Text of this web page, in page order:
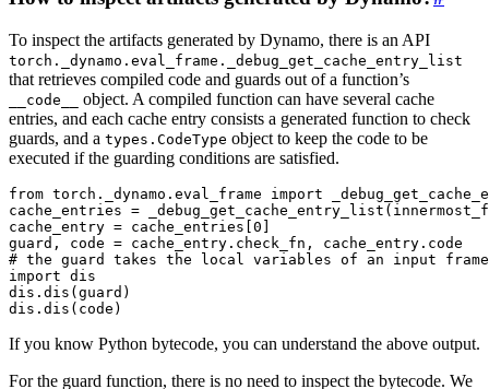
To inspect the artifacts generated by Dynamo, there is an API
torch._dynamo.eval_frame._debug_get_cache_entry_list
that retrieves compiled code and guards out of a function’s
__code__
object. A compiled function can have several cache
entries, and each cache entry consists a generated function to check
guards, and a types.CodeType object to keep the code to be
executed if the guarding conditions are satisfied.
from torch._dynamo.eval_frame import
cache_entries = _debug_get_cache_entry_list (
cache_entry = cache_entries [0 ]
guard , code = cache_entry . check_fn , cache_entry . code
# the guard takes the local variables of an input
import dis
dis . dis (guard )
dis . dis ( code )
If you know Python bytecode, you can understand the above output.
For the guard function, there is no need to inspect the bytecode. We